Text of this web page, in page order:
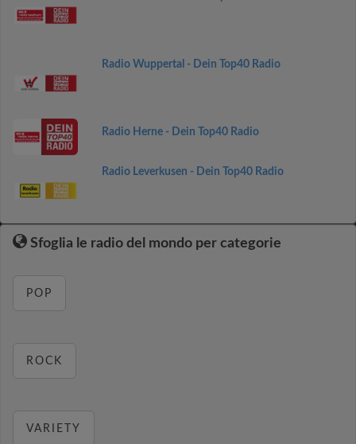
Radio Wuppertal - Dein Top40 Radio
Radio Herne - Dein Top40 Radio
Radio Leverkusen - Dein Top40 Radio
Sfoglia le radio del mondo per categorie
POP
ROCK
VARIETY